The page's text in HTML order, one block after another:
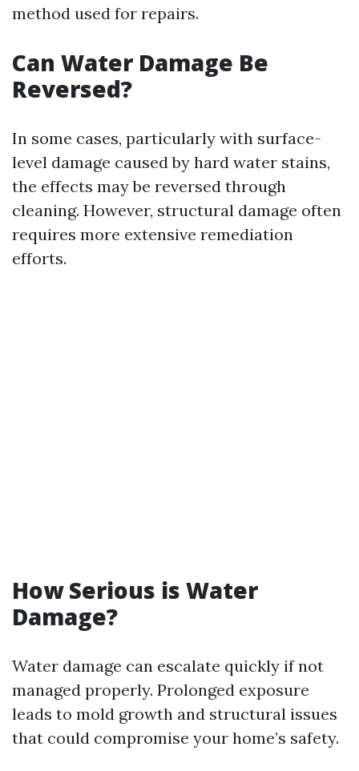
method used for repairs.
Can Water Damage Be
Reversed?
In some cases, particularly with surface-
level damage caused by hard water stains,
the effects may be reversed through
cleaning. However, structural damage often
requires more extensive remediation
efforts.
How Serious is Water
Damage?
Water damage can escalate quickly if not
managed properly. Prolonged exposure
leads to mold growth and structural issues
that could compromise your home’s safety.